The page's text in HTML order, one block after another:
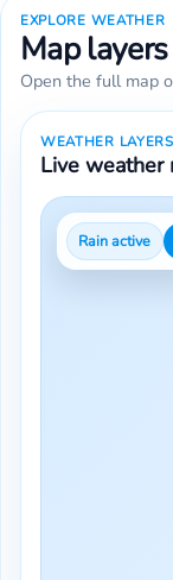
EXPLORE WEATHER
Map
Open the full map
WEATHER LAYERS
Live weather
Rain active